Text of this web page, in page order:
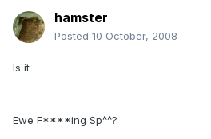
hamster
Posted 10 October, 2008
Is it
Ewe F****ing Sp^^?